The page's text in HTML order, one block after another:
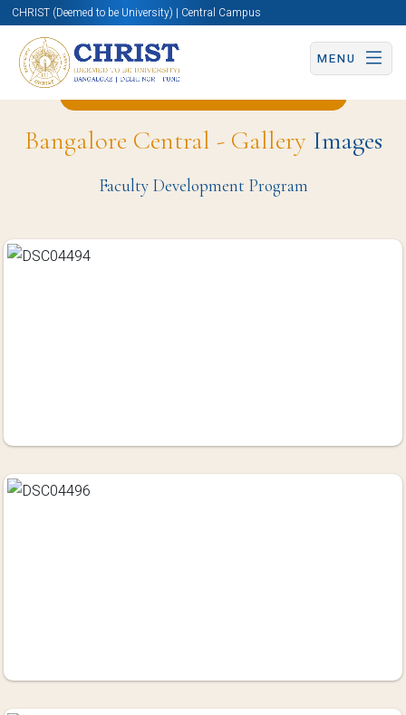
CHRIST (Deemed to be University) | Central Campus
MENU
Back to Hotel Management Page
Bangalore Central - GalleryImages
Faculty Development Program